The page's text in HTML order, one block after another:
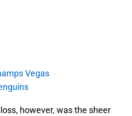
Vegas
however, was the sheer